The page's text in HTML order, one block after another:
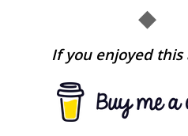
◆
If you enjoyed